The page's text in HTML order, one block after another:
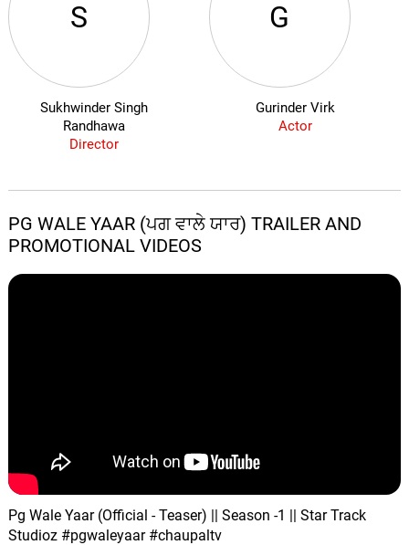
S
Sukhwinder Singh
Randhawa
Director
G
Gurinder Virk
Actor
PG WALE YAAR (ਪਗ ਵਾਲੇ ਯਾਰ) TRAILER AND
PROMOTIONAL VIDEOS
Pg Wale Yaar (Official - Teaser) || Season -1 || Star Track
Studioz #pgwaleyaar #chaupaltv